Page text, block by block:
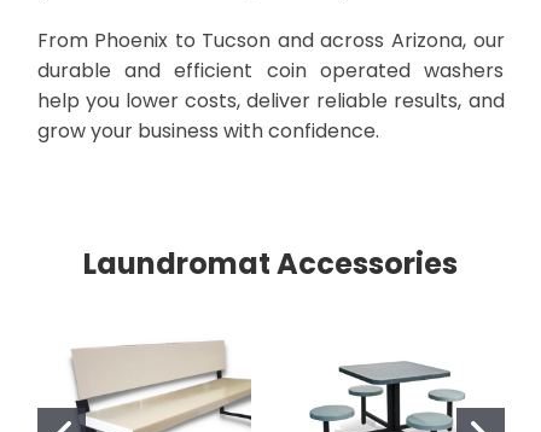
From Phoenix to Tucson and across Arizona, our
durable and efficient coin operated washers
help you lower costs, deliver reliable results, and
grow your business with confidence.
Laundromat Accessories